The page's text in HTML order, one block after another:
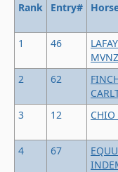
Rank Entry#
1
46
MVNZ
2 62
3 12 CHIO
4 67